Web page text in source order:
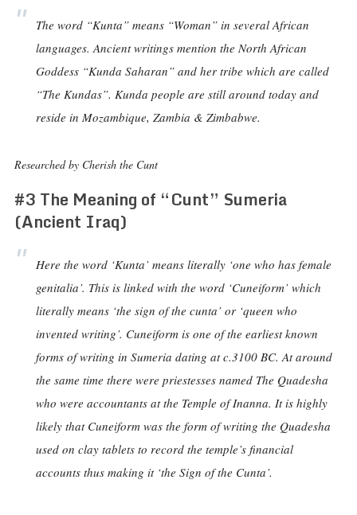
The word “Kunta” means “Woman” in several African
languages. Ancient writings mention the North African
Goddess “Kunda Saharan” and her tribe which are called
“The Kundas”. Kunda people are still around today and
reside in Mozambique, Zambia & Zimbabwe.
Researched by Cherish the Cunt
#3 The Meaning of “Cunt” Sumeria
(Ancient Iraq)
Here the word ‘Kunta’ means literally ‘one who has female
genitalia’. This is linked with the word ‘Cuneiform’ which
literally means ‘the sign of the cunta’ or ‘queen who
invented writing’. Cuneiform is one of the earliest known
forms of writing in Sumeria dating at c.3100 BC. At around
the same time there were priestesses named The Quadesha
who were accountants at the Temple of Inanna. It is highly
likely that Cuneiform was the form of writing the Quadesha
used on clay tablets to record the temple’s financial
accounts thus making it ‘the Sign of the Cunta’.